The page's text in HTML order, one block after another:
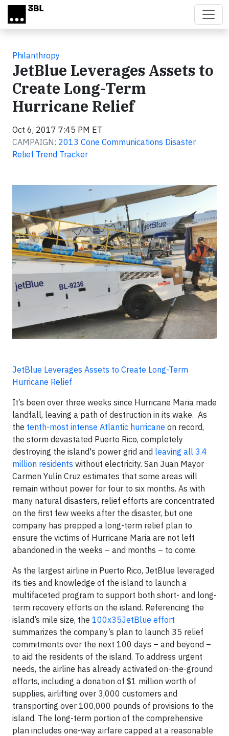
Skip to main content
Philanthropy
JetBlue Leverages Assets to
Create Long-Term
Hurricane Relief
Oct 6, 2017 7:45 PM ET
CAMPAIGN: 2013 Cone Communications Disaster
Relief Trend Tracker
JetBlue Leverages Assets to Create Long-Term
Hurricane Relief
It’s been over three weeks since Hurricane Maria made
landfall, leaving a path of destruction in its wake. As
the tenth-most intense Atlantic hurricane on record,
the storm devastated Puerto Rico, completely
destroying the island's power grid and leaving all 3.4
million residents without electricity. San Juan Mayor
Carmen Yulín Cruz estimates that some areas will
remain without power for four to six months. As with
many natural disasters, relief efforts are concentrated
on the first few weeks after the disaster, but one
company has prepped a long-term relief plan to
ensure the victims of Hurricane Maria are not left
abandoned in the weeks – and months – to come.
As the largest airline in Puerto Rico, JetBlue leveraged
its ties and knowledge of the island to launch a
multifaceted program to support both short- and long-
term recovery efforts on the island. Referencing the
island’s mile size, the 100x35JetBlue effort
summarizes the company’s plan to launch 35 relief
commitments over the next 100 days – and beyond –
to aid the residents of the island. To address urgent
needs, the airline has already activated on-the-ground
efforts, including a donation of $1 million worth of
supplies, airlifting over 3,000 customers and
transporting over 100,000 pounds of provisions to the
island. The long-term portion of the comprehensive
plan includes one-way airfare capped at a reasonable